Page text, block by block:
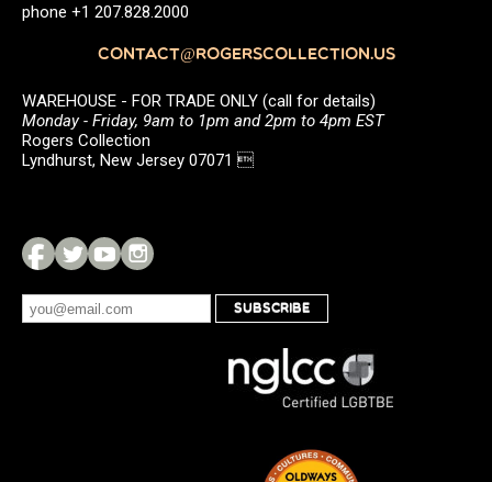
phone +1 207.828.2000
CONTACT@ROGERSCOLLECTION.US
WAREHOUSE - FOR TRADE ONLY (call for details)
Monday - Friday, 9am to 1pm and 2pm to 4pm EST
Rogers Collection
Lyndhurst, New Jersey 07071 
SUBSCRIBE